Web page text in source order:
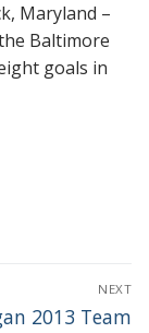
Maryland –
Baltimore
goals in
NEXT
2013 Team